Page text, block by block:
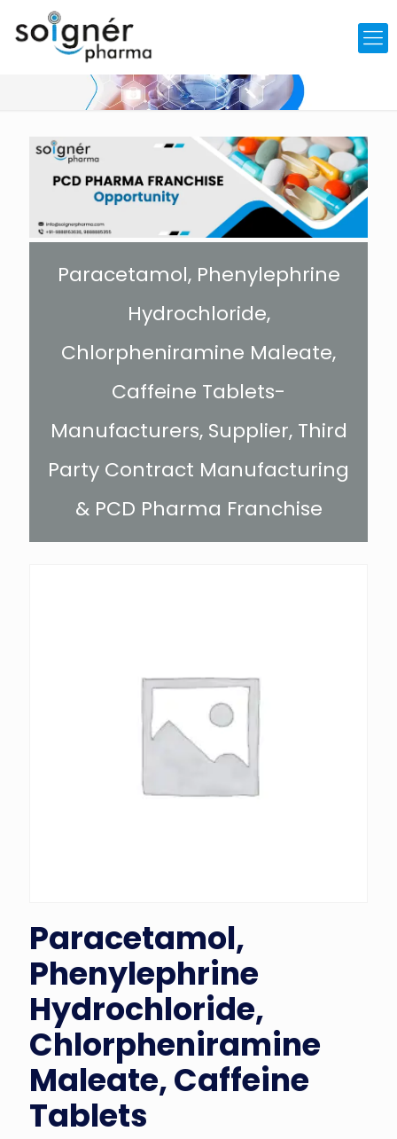
Paracetamol, Phenylephrine
Hydrochloride,
Chlorpheniramine Maleate,
Caffeine Tablets-
Manufacturers, Supplier, Third
Party Contract Manufacturing
& PCD Pharma Franchise
Paracetamol,
Phenylephrine
Hydrochloride,
Chlorpheniramine
Maleate, Caffeine
Tablets